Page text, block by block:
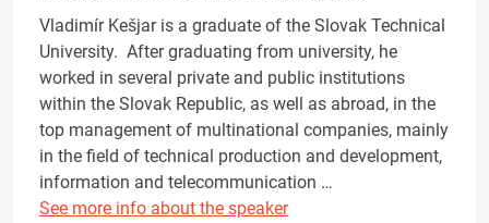
Vladimír Kešjar is a graduate of the Slovak Technical
University. After graduating from university, he
worked in several private and public institutions
within the Slovak Republic, as well as abroad, in the
top management of multinational companies, mainly
in the field of technical production and development,
information and telecommunication …
See more info about the speaker